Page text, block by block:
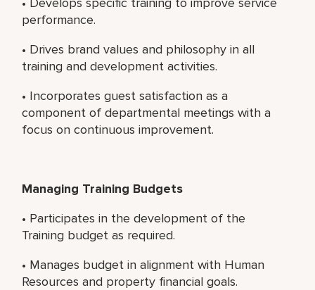
performance.
• Drives brand values and philosophy in all
training and development activities.
• Incorporates guest satisfaction as a
component of departmental meetings with a
focus on continuous improvement.
Managing Training Budgets
• Participates in the development of the
Training budget as required.
• Manages budget in alignment with Human
Resources and property financial goals.